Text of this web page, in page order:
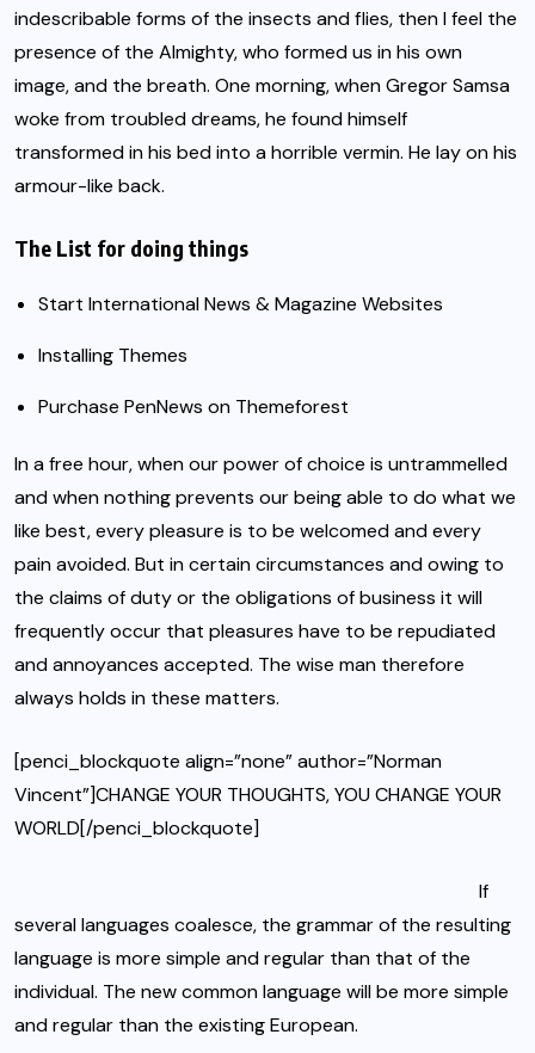
indescribable forms of the insects and flies, then I feel the
presence of the Almighty, who formed us in his own
image, and the breath. One morning, whenGregor Samsa
woke from troubled dreams, he found himself
transformed in his bed into a horrible vermin. He lay on his
armour-like back.
The List for doing things
Start International News & Magazine Websites
Installing Themes
Purchase PenNews on Themeforest
In a free hour, when our power of choice is untrammelled
and when nothing prevents our being able to do what we
like best, every pleasure is to be welcomed and every
pain avoided. But in certain circumstances and owing to
the claims of duty or the obligations of business it will
frequently occur that pleasures have to be repudiated
and annoyances accepted. The wise man therefore
always holds in these matters.
[penci_blockquote align=”none” author=”Norman
Vincent”]CHANGE YOUR THOUGHTS, YOU CHANGE YOUR
WORLD[/penci_blockquote]
If
several languages coalesce, the grammar of the resulting
language is more simple and regular than that of the
individual. The new common language will be more simple
and regular than the existing European.